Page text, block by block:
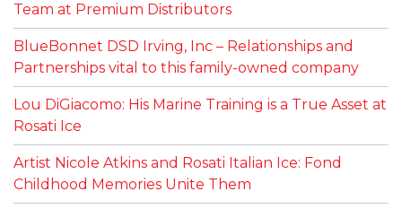
Team at Premium Distributors
BlueBonnet DSD Irving, Inc – Relationships and
Partnerships vital to this family-owned company
Lou DiGiacomo: His Marine Training is a True Asset at
Rosati Ice
Artist Nicole Atkins and Rosati Italian Ice: Fond
Childhood Memories Unite Them